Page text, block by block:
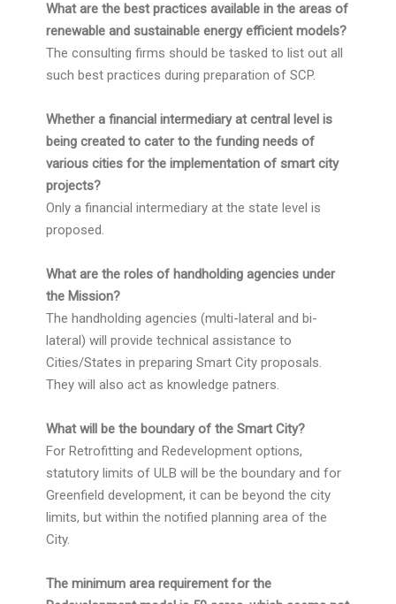
What are the best practices available in the areas of
renewable and sustainable energy efficient models?
The consulting firms should be tasked to list out all
such best practices during preparation of SCP.
Whether a financial intermediary at central level is
being created to cater to the funding needs of
various cities for the implementation of smart city
projects?
Only a financial intermediary at the state level is
proposed.
What are the roles of handholding agencies under
the Mission?
The handholding agencies (multi-lateral and bi-
lateral) will provide technical assistance to
Cities/States in preparing Smart City proposals.
They will also act as knowledge patners.
What will be the boundary of the Smart City?
For Retrofitting and Redevelopment options,
statutory limits of ULB will be the boundary and for
Greenfield development, it can be beyond the city
limits, but within the notified planning area of the
City.
The minimum area requirement for the